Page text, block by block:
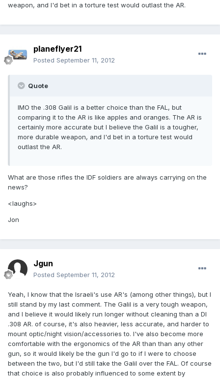
weapon, and I'd bet in a torture test would outlast the AR.
planeflyer21
Posted September 11, 2012
Quote
IMO the .308 Galil is a better choice than the FAL, but
comparing it to the AR is like apples and oranges. The AR is
certainly more accurate but I believe the Galil is a tougher,
more durable weapon, and I'd bet in a torture test would
outlast the AR.
What are those rifles the IDF soldiers are always carrying on the
news?
<laughs>
Jon
Jgun
Posted September 11, 2012
Yeah, I know that the Israeli's use AR's (among other things), but I
still stand by my last comment. The Galil is a very tough weapon,
and I believe it would likely run longer without cleaning than a DI
.308 AR. of course, it's also heavier, less accurate, and harder to
mount optic/night vision/accessories to. I've also become more
comfortable with the ergonomics of the AR than than any other
gun, so it would likely be the gun I'd go to if I were to choose
between the two, but I'd still take the Galil over the FAL. Of course
that choice is also probably influenced to some extent by